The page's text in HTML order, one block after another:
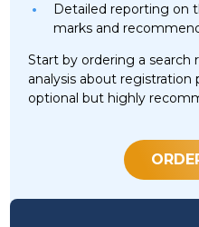
Detailed reporting on
marks and
Start by ordering a
analysis about registration
optional but highly